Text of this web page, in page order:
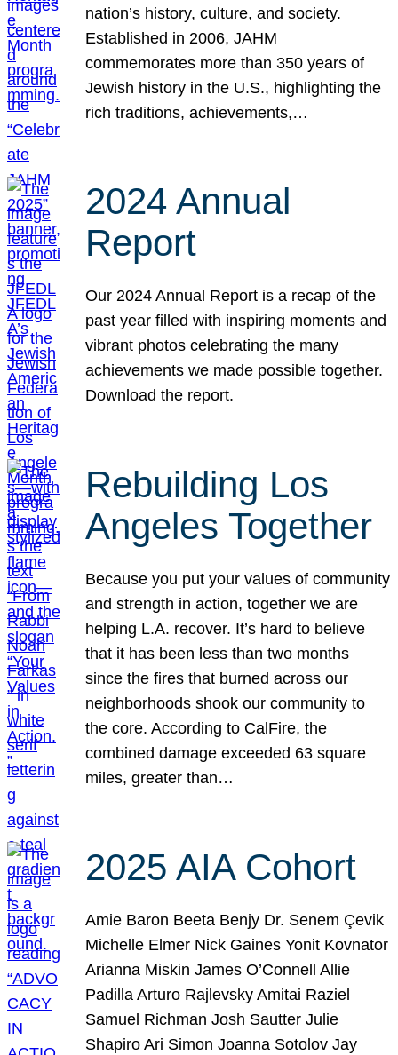
nation’s history, culture, and society.
Established in 2006, JAHM
commemorates more than 350 years of
Jewish history in the U.S., highlighting the
rich traditions, achievements,…
2024 Annual
Report
Our 2024 Annual Report is a recap of the
past year filled with inspiring moments and
vibrant photos celebrating the many
achievements we made possible together.
Download the report.
Rebuilding Los
Angeles Together
Because you put your values of community
and strength in action, together we are
helping L.A. recover. It’s hard to believe
that it has been less than two months
since the fires that burned across our
neighborhoods shook our community to
the core. According to CalFire, the
combined damage exceeded 63 square
miles, greater than…
2025 AIA Cohort
Amie Baron Beeta Benjy Dr. Senem Çevik
Michelle Elmer Nick Gaines Yonit Kovnator
Arianna Miskin James O’Connell Allie
Padilla Arturo Rajlevsky Amitai Raziel
Samuel Richman Josh Sautter Julie
Shapiro Ari Simon Joanna Sotolov Jay